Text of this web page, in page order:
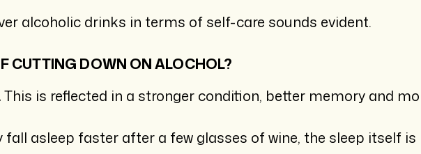
alcoholic drinks in terms of self-care sounds evident.
CUTTING DOWN ON ALOCHOL?
This is reflected in a stronger condition, better memory and
asleep faster after a few glasses of wine, the sleep itself is